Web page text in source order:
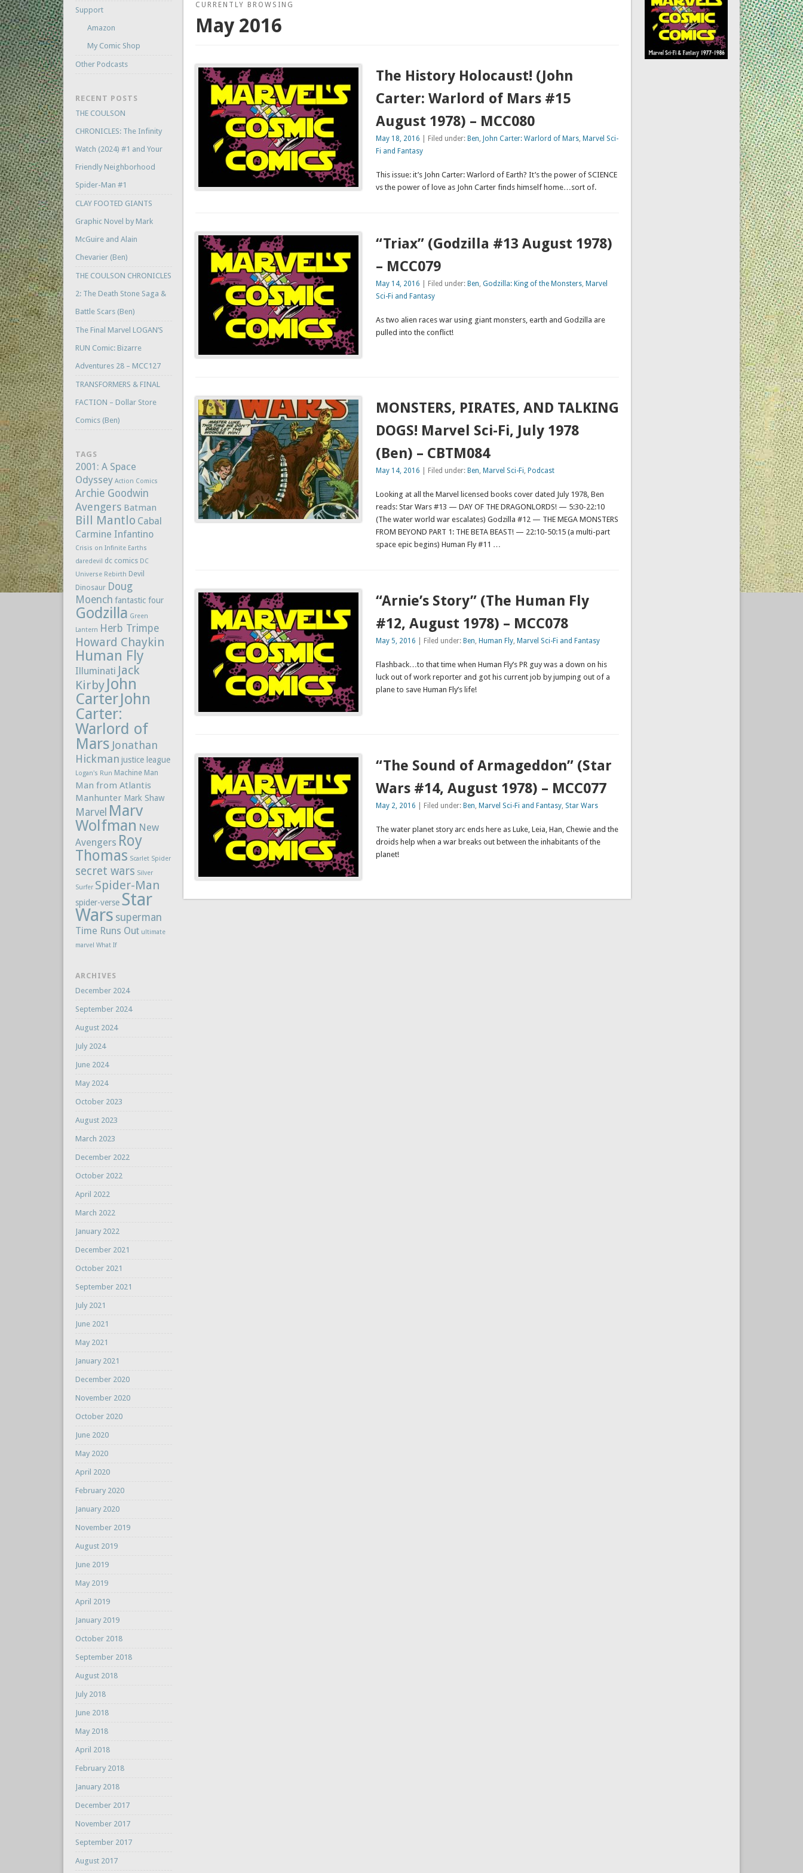
CURRENTLY BROWSING
May 2016
The History Holocaust! (John
Carter: Warlord of Mars #15
August 1978) – MCC080
May 18, 2016 | Filed under: Ben, John Carter: Warlord of Mars, Marvel Sci-
Fi and Fantasy
This issue: it’s John Carter: Warlord of Earth? It’s the power of SCIENCE
vs the power of love as John Carter finds himself home…sort of.
“Triax” (Godzilla #13 August 1978)
– MCC079
May 14, 2016 | Filed under: Ben, Godzilla: King of the Monsters, Marvel
Sci-Fi and Fantasy
As two alien races war using giant monsters, earth and Godzilla are
pulled into the conflict!
MONSTERS, PIRATES, AND TALKING
DOGS! Marvel Sci-Fi, July 1978
(Ben) – CBTM084
May 14, 2016 | Filed under: Ben, Marvel Sci-Fi, Podcast
Looking at all the Marvel licensed books cover dated July 1978, Ben
reads: Star Wars #13 — DAY OF THE DRAGONLORDS! — 5:30-22:10
(The water world war escalates) Godzilla #12 — THE MEGA MONSTERS
FROM BEYOND PART 1: THE BETA BEAST! — 22:10-50:15 (a multi-part
space epic begins) Human Fly #11 …
“Arnie’s Story” (The Human Fly
#12, August 1978) – MCC078
May 5, 2016 | Filed under: Ben, Human Fly, Marvel Sci-Fi and Fantasy
Flashback…to that time when Human Fly’s PR guy was a down on his
luck out of work reporter and got his current job by jumping out of a
plane to save Human Fly’s life!
“The Sound of Armageddon” (Star
Wars #14, August 1978) – MCC077
May 2, 2016 | Filed under: Ben Marvel Sci-Fi and Fantasy, Star Wars
The water planet story arc ends here as Luke, Leia, Han, Chewie and the
droids help when a war breaks out between the inhabitants of the
planet!
Support
Amazon
My Comic Shop
Other Podcasts
RECENT POSTS
THE COULSON
CHRONICLES: The Infinity
Watch (2024) #1 and Your
Friendly Neighborhood
Spider-Man #1
CLAY FOOTED GIANTS
Graphic Novel by Mark
McGuire and Alain
Chevarier (Ben)
THE COULSON CHRONICLES
2: The Death Stone Saga &
Battle Scars (Ben)
The Final Marvel LOGAN’S
RUN Comic: Bizarre
Adventures 28 – MCC127
TRANSFORMERS & FINAL
FACTION – Dollar Store
Comics (Ben)
TAGS
2001: A Space
Odyssey Action Comics
Archie Goodwin
Avengers Batman
Bill Mantlo Cabal
Carmine Infantino
Crisis on Infinite Earths
daredevil
dc comics DC
Universe Rebirth Devil
Dinosaur Doug
Moench fantastic four
Godzilla Green
Lantern Herb Trimpe
Howard Chaykin
Human Fly
Illuminati Jack
Kirby John
CarterJohn
Carter:
Warlord of
Mars Jonathan
Hickman justice league
Logan's Run Machine Man
Man from Atlantis
Manhunter Mark Shaw
Marvel Marv
Wolfman New
Avengers Roy
Thomas Scarlet Spider
secret wars Silver
Surfer Spider-Man
spider-verse Star
Wars superman
Time Runs Out ultimate
marvel What If
ARCHIVES
December 2024
September 2024
August 2024
July 2024
June 2024
May 2024
October 2023
August 2023
March 2023
December 2022
October 2022
April 2022
March 2022
January 2022
December 2021
October 2021
September 2021
July 2021
June 2021
May 2021
January 2021
December 2020
November 2020
October 2020
June 2020
May 2020
April 2020
February 2020
January 2020
November 2019
August 2019
June 2019
May 2019
April 2019
January 2019
October 2018
September 2018
August 2018
July 2018
June 2018
May 2018
April 2018
February 2018
January 2018
December 2017
November 2017
September 2017
August 2017